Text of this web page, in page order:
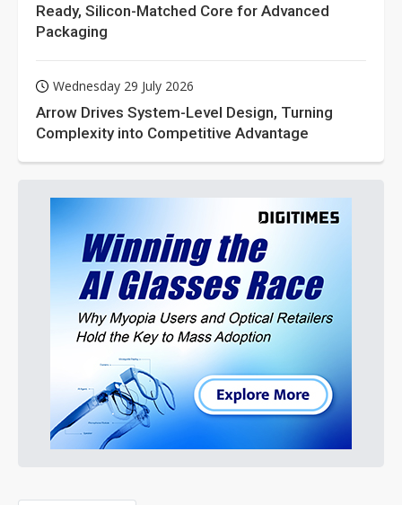
Ready, Silicon-Matched Core for Advanced
Packaging
Wednesday 29 July 2026
Arrow Drives System-Level Design, Turning
Complexity into Competitive Advantage